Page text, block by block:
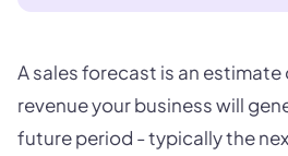
A sales forecast is an estimate
revenue your business will
future period - typically the